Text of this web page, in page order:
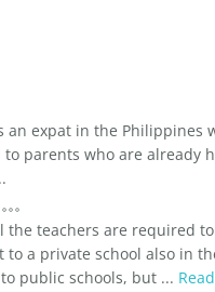
an expat in the Philippines
parents who are already
teachers are required
a private school also in
public schools, but ...